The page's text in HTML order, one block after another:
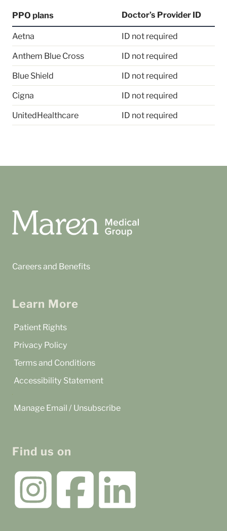
PPO plans Doctor’s Provider ID
Aetna
ID not required
Anthem Blue Cross
ID not required
Blue Shield
ID not required
Cigna
ID not required
UnitedHealthcare
ID not required
Careers and Benefits
Learn More
Patient Rights
Privacy Policy
Terms and Conditions
Accessibility Statement
Manage Email / Unsubscribe
Find us on